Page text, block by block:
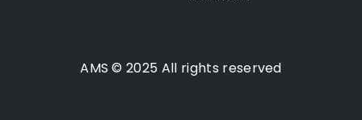
AMS © 2025 All rights reserved